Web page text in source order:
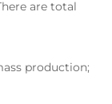
are total
production;